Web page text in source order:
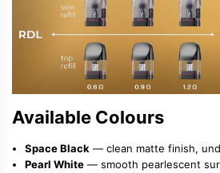
Available Colours
Space Black — clean matte finish,
Pearl White — smooth pearlescent